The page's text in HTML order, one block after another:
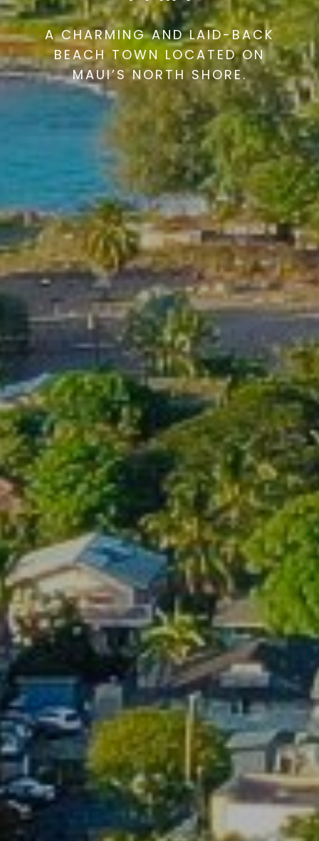
A CHARMING AND LAID-BACK
BEACH TOWN LOCATED ON
MAUI’S NORTH SHORE.